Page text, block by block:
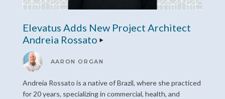
Elevatus Adds New Project Architect
Andreia Rossato
AARON ORGAN
Andreia Rossato is a native of Brazil, where she practiced
for 20 years, specializing in commercial, health, and